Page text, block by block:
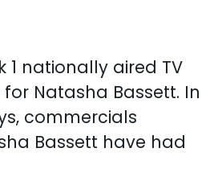
1 nationally aired TV
Natasha Bassett. In
commercials
Bassett have had